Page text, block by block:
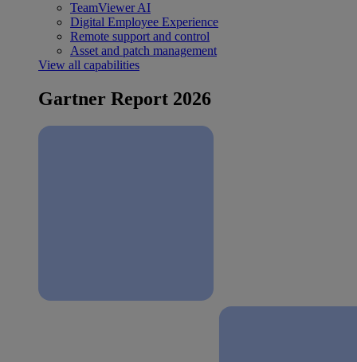
TeamViewer AI
Digital Employee Experience
Remote support and control
Asset and patch management
View all capabilities
Gartner Report 2026